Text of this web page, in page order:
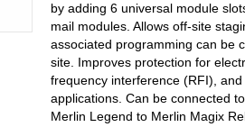
by adding 6 universal module
mail modules. Allows off-site
associated programming can be
site. Improves protection for
frequency interference (RFI),
applications. Can be connected
Merlin Legend to Merlin Magix